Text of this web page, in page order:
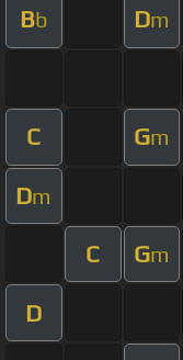
Bb Dm
C Gm
Dm
C Gm
D